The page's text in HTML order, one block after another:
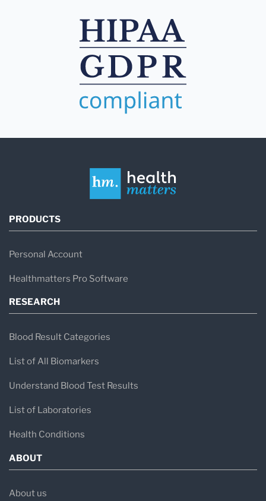
PRODUCTS
Personal Account
Healthmatters Pro Software
RESEARCH
Blood Result Categories
List of All Biomarkers
Understand Blood Test Results
List of Laboratories
Health Conditions
ABOUT
About us